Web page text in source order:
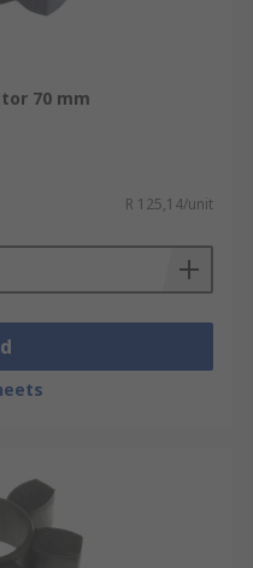
70 mm
R 125,14/unit